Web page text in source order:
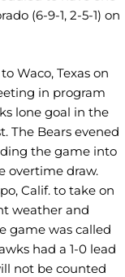
(6-9-1, 2-5-1) on
Waco, Texas on
in program
lone goal in the
The Bears evened
the game into
overtime draw.
Calif. to take on
weather and
game was called
had a 1-0 lead
not be counted